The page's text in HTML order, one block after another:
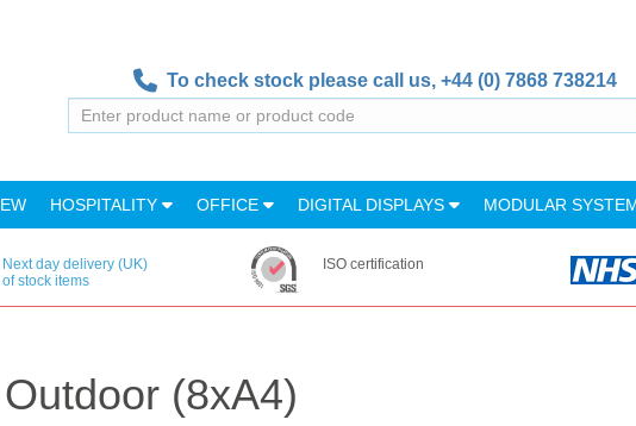
To check stock please call us, +44 (0) 7868 738214
HOSPITALITY OFFICE DIGITAL DISPLAYS MODULAR
Next day delivery (UK)
of stock items
ISO certification
(8xA4)